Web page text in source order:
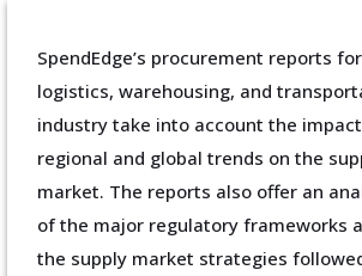
SpendEdge’s procurement reports
logistics, warehousing, and
industry take into account the
regional and global trends on the
market. The reports also offer an
of the major regulatory frameworks
the supply market strategies